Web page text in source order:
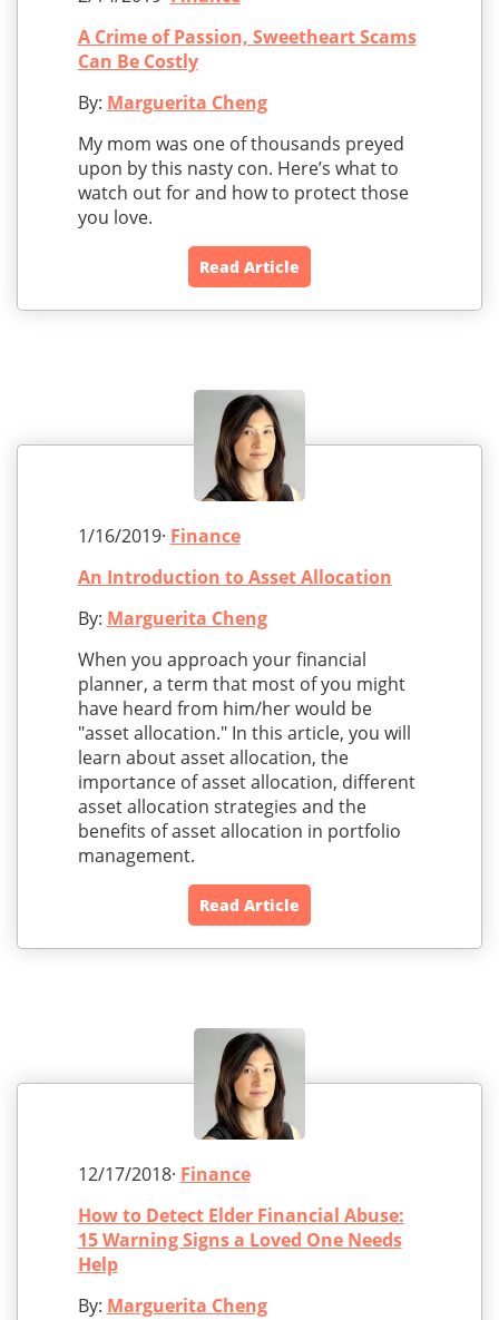
A Crime of Passion, Sweetheart Scams
Can Be Costly
By: Marguerita Cheng
My mom was one of thousands preyed
upon by this nasty con. Here’s what to
watch out for and how to protect those
you love.
Read Article
1/16/2019· Finance
An Introduction to Asset Allocation
By: Marguerita Cheng
When you approach your financial
planner, a term that most of you might
have heard from him/her would be
"asset allocation." In this article, you will
learn about asset allocation, the
importance of asset allocation, different
asset allocation strategies and the
benefits of asset allocation in portfolio
management.
Read Article
12/17/2018· Finance
How to Detect Elder Financial Abuse:
15 Warning Signs a Loved One Needs
Help
By: Marguerita Cheng